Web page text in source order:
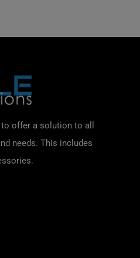
offer a solution to all
needs. This includes